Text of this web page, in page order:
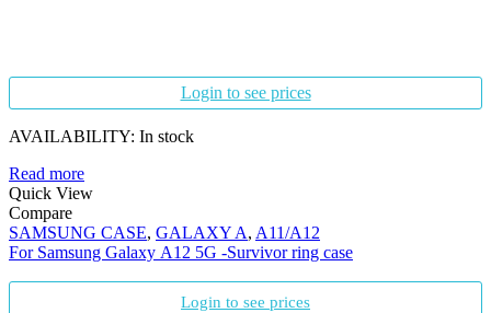
Login to see prices
AVAILABILITY: In stock
Read more
Quick View
Compare
SAMSUNG CASE, GALAXY A, A11/A12
For Samsung Galaxy A12 5G -Survivor ring case
Login to see prices